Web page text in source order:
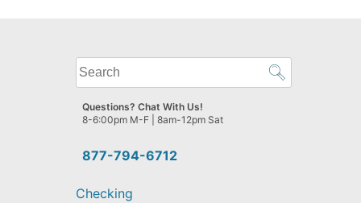
What
can
we
help
find?
877-794-6712
Questions? Chat With Us!
8-6:00pm M-F | 8am-12pm Sat
Checking